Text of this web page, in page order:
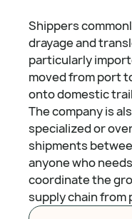
Shippers
drayage and
particularly
moved from port
onto domestic
The company is
specialized or
shipments
anyone who
coordinate the
supply chain from